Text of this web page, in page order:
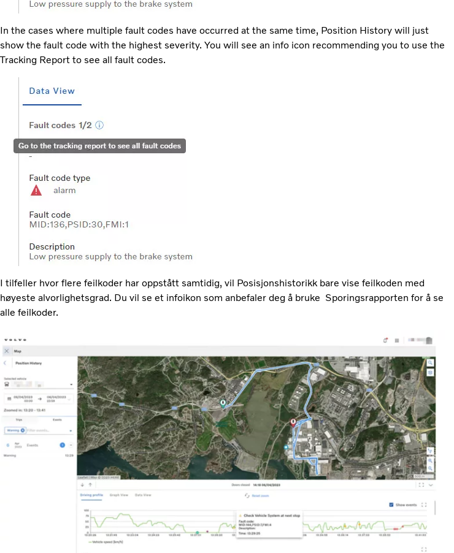
In the cases where multiple fault codes have occurred at the same time, Position History will just
show the fault code with the highest severity. You will see an info icon recommending you to use the
Tracking Report to see all fault codes.
I tilfeller hvor flere feilkoder har oppstått samtidig, vil Posisjonshistorikk bare vise feilkoden med
høyeste alvorlighetsgrad. Du vil se et infoikon som anbefaler deg å bruke Sporingsrapporten for å se
alle feilkoder.